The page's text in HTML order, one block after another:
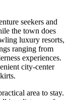
seekers and
the town does
luxury resorts,
ranging from
experiences.
city-center
area to stay.